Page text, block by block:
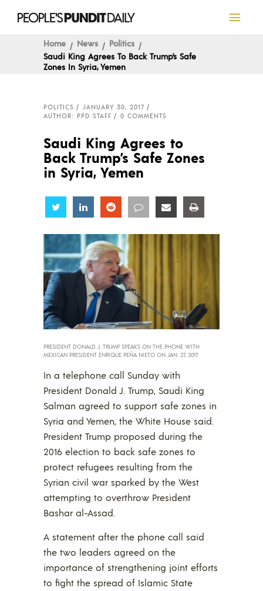
Home News
Politics
Saudi King Agrees To Back Trump’s Safe
Zones In Syria, Yemen
POLITICS
JANUARY 30, 2017
AUTHOR: PPD STAFF
0 COMMENTS
Saudi King Agrees to
Back Trump’s Safe Zones
in Syria, Yemen
Share Share Share Share Share
PRESIDENT DONALD J. TRUMP SPEAKS ON THE PHONE WITH
MEXICAN PRESIDENT ENRIQUE PEÑA NIETO ON JAN. 27, 2017.
In a telephone call Sunday with
President Donald J. Trump, Saudi King
Salman agreed to support safe zones in
Syria and Yemen, the White House said.
President Trump proposed during the
2016 election to back safe zones to
protect refugees resulting from the
Syrian civil war sparked by the West
attempting to overthrow President
Bashar al-Assad.
A statement after the phone call said
the two leaders agreed on the
importance of strengthening joint efforts
to fight the spread of Islamic State